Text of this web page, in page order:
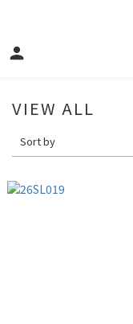
VIEW ALL
Sort by